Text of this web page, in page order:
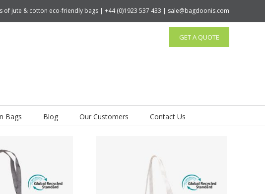
of jute & cotton eco-friendly bags | +44 (0)1923 537 433 | sale@bagdoonis.com
GET A QUOTE
Bags Blog Our Customers Contact Us